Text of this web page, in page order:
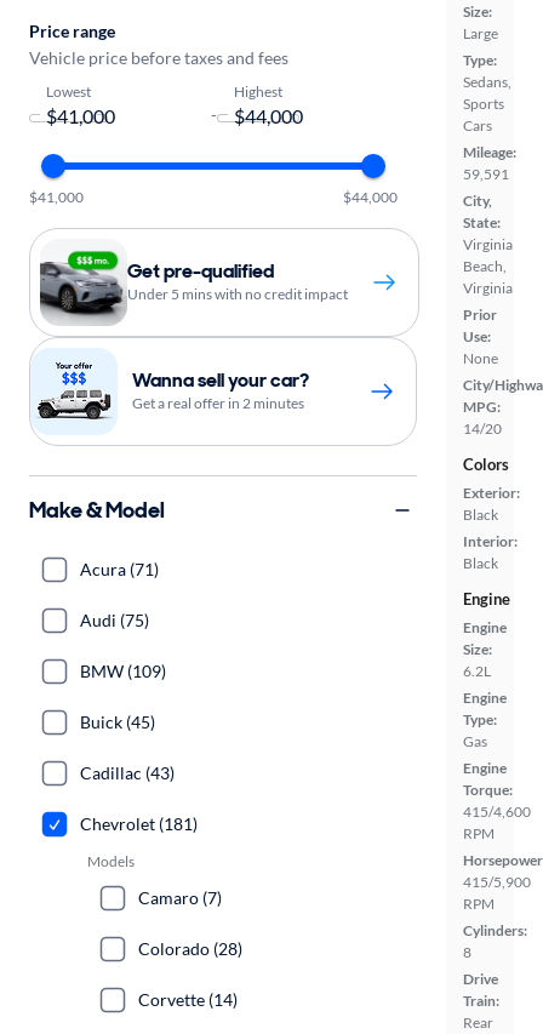
Size:
Large
Type:
Sedans,
Sports
Cars
Mileage:
59,591
City,
State:
Virginia
Beach,
Virginia
Prior
Use:
None
City/
MPG:
14/20
Colors
Exterior:
Black
Interior:
Black
Engine
Engine
Size:
6.2L
Engine
Type:
Gas
Engine
Torque:
415/4,600
RPM
415/5,900
RPM
Cylinders:
8
Drive
Train:
Rear
Price range
Vehicle price before taxes and fees
Lowest
-
Highest
$41,000 $44,000
Get pre-qualified
Under 5 mins with no credit impact
Wanna sell your car?
Get a real offer in 2 minutes
Make & Model
Acura (71)
Audi (75)
BMW (109)
Buick (45)
Cadillac (43)
Chevrolet (181)
Models
Camaro (7)
Colorado (28)
Corvette (14)